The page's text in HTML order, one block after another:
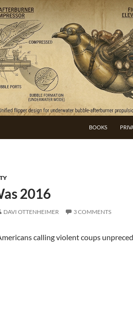
BOOKS
2016
DAVI OTTENHEIMER 3 COMMENTS
calling violent coups